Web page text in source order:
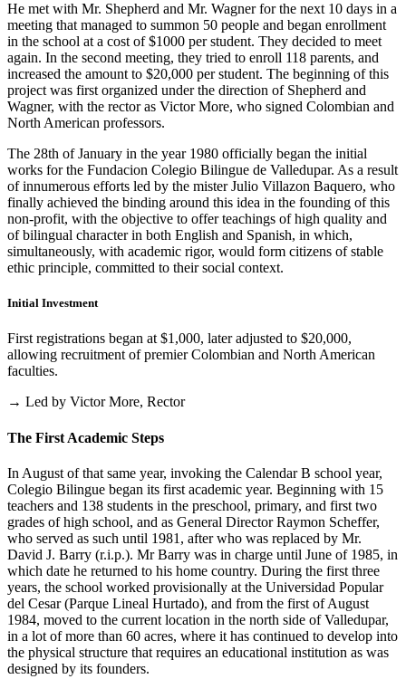
He met with Mr. Shepherd and Mr. Wagner for the next 10 days in a
meeting that managed to summon 50 people and began enrollment
in the school at a cost of $1000 per student. They decided to meet
again. In the second meeting, they tried to enroll 118 parents, and
increased the amount to $20,000 per student. The beginning of this
project was first organized under the direction of Shepherd and
Wagner, with the rector as Victor More, who signed Colombian and
North American professors.
The 28th of January in the year 1980 officially began the initial
works for the Fundacion Colegio Bilingue de Valledupar. As a result
of innumerous efforts led by the mister Julio Villazon Baquero, who
finally achieved the binding around this idea in the founding of this
non-profit, with the objective to offer teachings of high quality and
of bilingual character in both English and Spanish, in which,
simultaneously, with academic rigor, would form citizens of stable
ethic principle, committed to their social context.
Initial Investment
First registrations began at $1,000, later adjusted to $20,000,
allowing recruitment of premier Colombian and North American
faculties.
→ Led by Victor More, Rector
The First Academic Steps
In August of that same year, invoking the Calendar B school year,
Colegio Bilingue began its first academic year. Beginning with 15
teachers and 138 students in the preschool, primary, and first two
grades of high school, and as General Director Raymon Scheffer,
who served as such until 1981, after who was replaced by Mr.
David J. Barry (r.i.p.). Mr Barry was in charge until June of 1985, in
which date he returned to his home country. During the first three
years, the school worked provisionally at the Universidad Popular
del Cesar (Parque Lineal Hurtado), and from the first of August
1984, moved to the current location in the north side of Valledupar,
in a lot of more than 60 acres, where it has continued to develop into
the physical structure that requires an educational institution as was
designed by its founders.